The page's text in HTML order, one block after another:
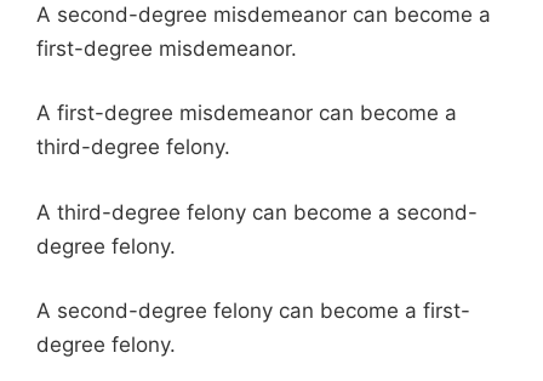
A second-degree misdemeanor can become a
first-degree misdemeanor.
A first-degree misdemeanor can become a
third-degree felony.
A third-degree felony can become a second-
degree felony.
A second-degree felony can become a first-
degree felony.